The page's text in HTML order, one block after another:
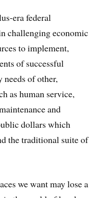
era federal
challenging economic
to implement,
of successful
needs of other,
as human service,
and
dollars which
the traditional suite of
we want may lose a